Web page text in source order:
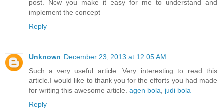
post. Now you make it easy for me to understand and
implement the concept
Reply
Unknown December 23, 2013 at 12:05 AM
Such a very useful article. Very interesting to read this
article.I would like to thank you for the efforts you had made
for writing this awesome article. agen bola, judi bola
Reply